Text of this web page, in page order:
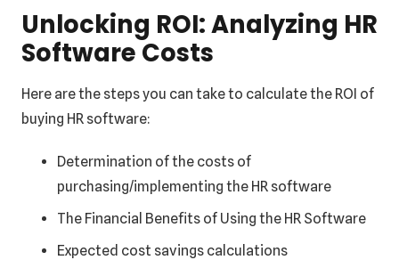
Unlocking ROI: Analyzing HR
Software Costs
Here are the steps you can take to calculate the ROI of
buying HR software:
Determination of the costs of
purchasing/implementing the HR software
The Financial Benefits of Using the HR Software
Expected cost savings calculations